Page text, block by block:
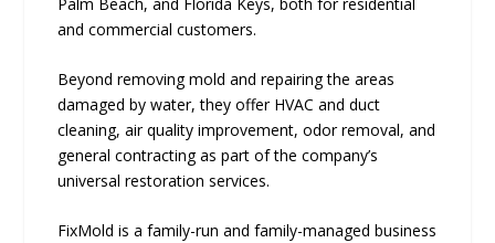
and commercial customers.
Beyond removing mold and repairing the areas
damaged by water, they offer HVAC and duct
cleaning, air quality improvement, odor removal, and
general contracting as part of the company’s
universal restoration services.
FixMold is a family-run and family-managed business